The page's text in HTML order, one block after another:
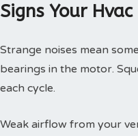
Signs Your
Strange noises mean
bearings in the motor.
each cycle.
Weak airflow from your